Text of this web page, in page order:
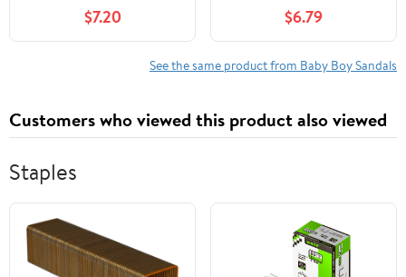
$7.20 $6.79
See the same product from Baby Boy Sandals
Customers who viewed this product also viewed
Staples